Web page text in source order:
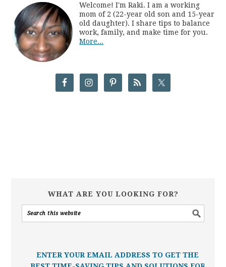
Welcome! I'm Raki. I am a working
mom of 2 (22-year old son and 15-year
old daughter). I share tips to balance
work, family, and make time for you.
More...
WHAT ARE YOU LOOKING FOR?
ENTER YOUR EMAIL ADDRESS TO GET THE